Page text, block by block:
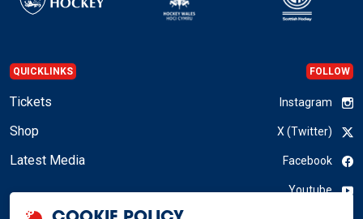
QUICKLINKS
Tickets
Shop
Latest Media
FOLLOW
Instagram
X (Twitter)
Facebook
Youtube